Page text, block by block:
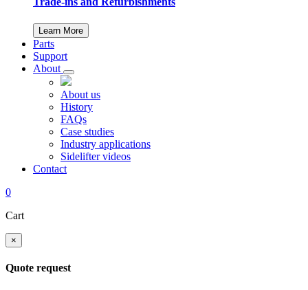
Learn More
Parts
Support
About
About us
History
FAQs
Case studies
Industry applications
Sidelifter videos
Contact
0
Cart
×
Quote request